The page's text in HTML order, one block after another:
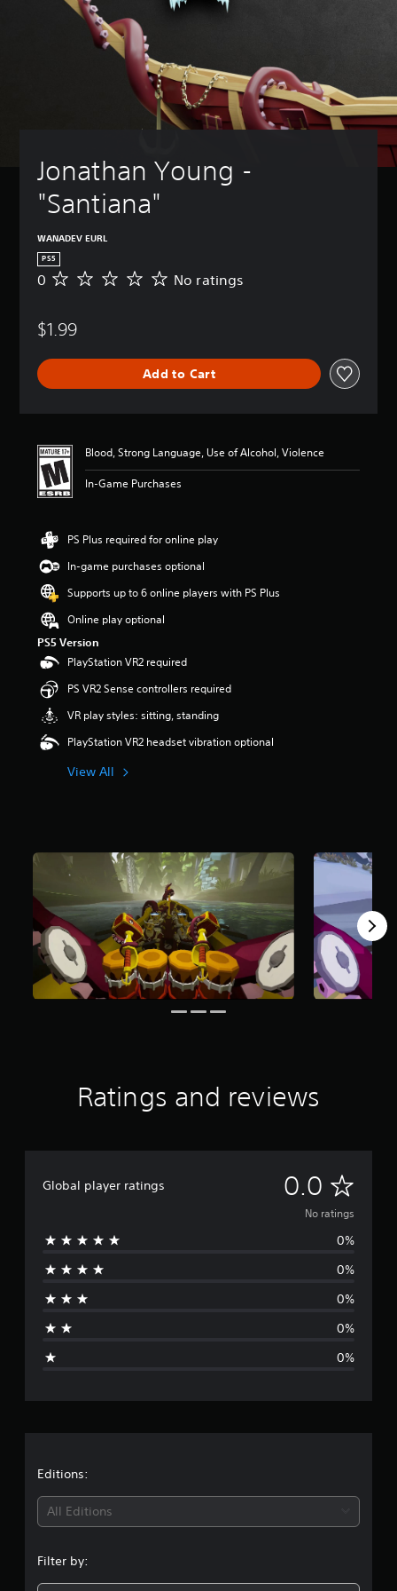
Jonathan Young -
"Santiana"
WANADEV EURL
PS5
N
a
n
0 No ratings
$1.99
Add to Cart
Blood, Strong Language, Use of Alcohol, Violence
In-Game Purchases
PS Plus required for online play
In-game purchases optional
Supports up to 6 online players with PS Plus
Online play optional
PS5 Version
PlayStation VR2 required
PS VR2 Sense controllers required
VR play styles: sitting, standing
PlayStation VR2 headset vibration optional
View All
Ratings and reviews
Global player ratings 0.0 N
o
No ratings
0%
0%
0%
0%
0%
Editions:
All Editions
Filter by: